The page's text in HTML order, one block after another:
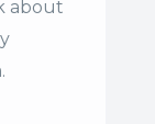
about
.